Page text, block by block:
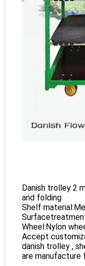
Danish trolley 2
and folding
Shelf
Wheel:Nylon
Accept
danish trolley ,
are manufacture